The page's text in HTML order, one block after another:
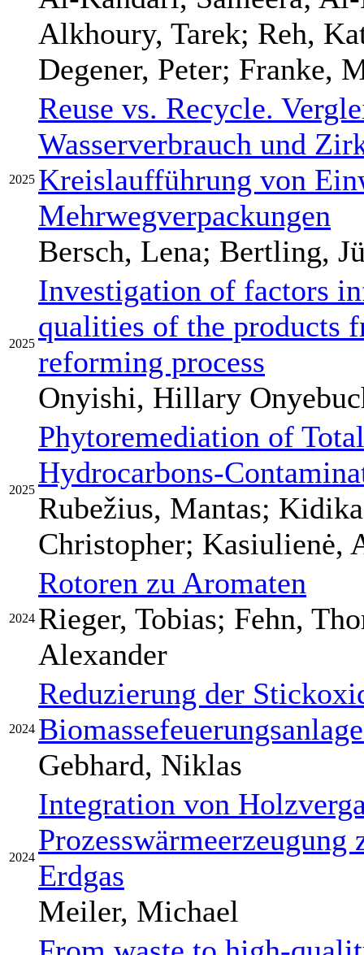
Alkhoury, Tarek; Reh,
Degener, Peter; Franke,
2025
Reuse vs. Recycle.
Wasserverbrauch und
Kreislaufführung von
Mehrwegverpackungen
Bersch, Lena; Bertling,
2025
Investigation of factors
qualities of the products
reforming process
Onyishi, Hillary
2025
Phytoremediation of
Hydrocarbons-
Rubežius, Mantas;
Christopher; Kasiulienė,
2024
Rotoren zu Aromaten
Rieger, Tobias; Fehn,
Alexander
2024
Reduzierung der
Gebhard, Niklas
2024
Integration von
Erdgas
Meiler, Michael